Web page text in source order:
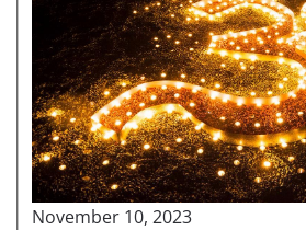
November 10, 2023